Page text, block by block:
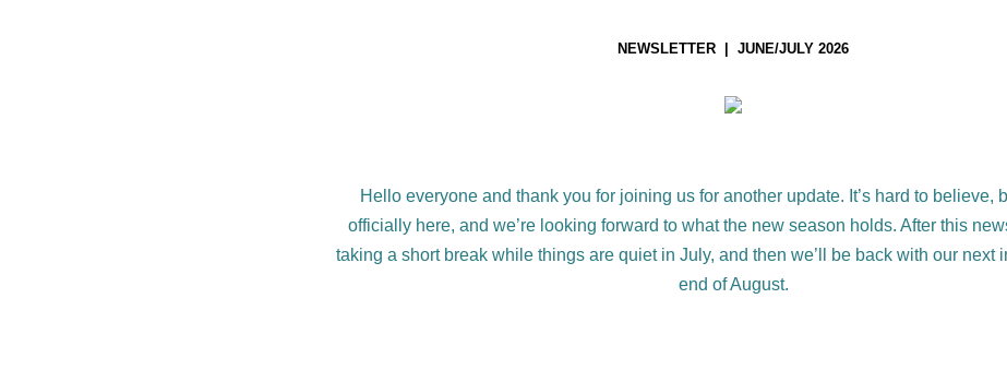
NEWSLETTER | JUNE/JULY 2026
Hello everyone and thank you for joining us for another update. It’s hard to believe,
officially here, and we’re looking forward to what the new season holds. After this
taking a short break while things are quiet in July, and then we’ll be back with our next
end of August.